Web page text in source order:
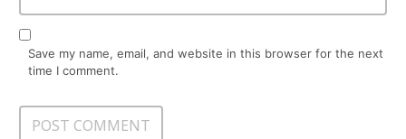
Save my name, email, and website in this browser for the next
time I comment.